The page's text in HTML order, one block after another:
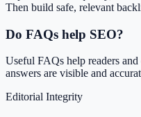
Then build safe, relevant
Do FAQs help SEO?
Useful FAQs help readers
answers are visible and
Editorial Integrity